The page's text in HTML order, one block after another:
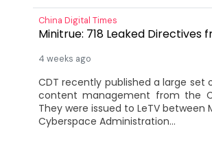
China Digital Times
Minitrue: 718 Leaked Directives
4 weeks ago
CDT recently published a large
content management from the
They were issued to LeTV between
Cyberspace Administration...